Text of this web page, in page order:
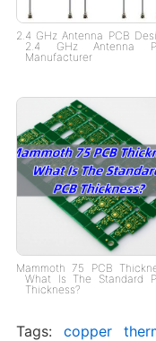
2.4 GHz Antenna PCB
2.4 GHz Antenna
Manufacturer
Mammoth 75 PCB
What Is The Standard
Thickness?
Tags:copper